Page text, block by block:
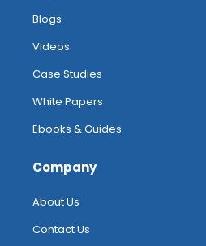
Blogs
Videos
Case Studies
White Papers
Ebooks & Guides
Company
About Us
Contact Us